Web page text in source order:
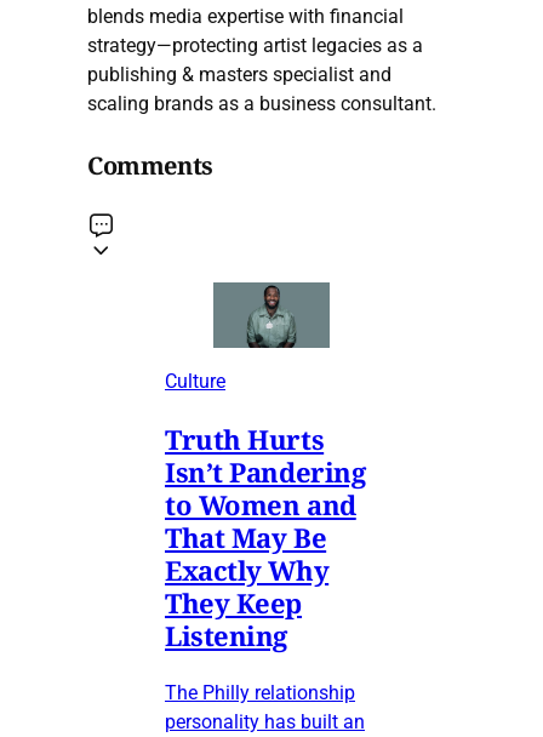
blends media expertise with financial
strategy—protecting artist legacies as a
publishing & masters specialist and
scaling brands as a business consultant.
Comments
Culture
Truth Hurts
Isn’t Pandering
to Women and
That May Be
Exactly Why
They Keep
Listening
The Philly relationship
personality has built an